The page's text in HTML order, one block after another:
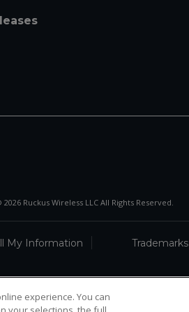
2026 Ruckus Wireless LLC All Rights Reserved.
My Information Trademarks
experience. You can